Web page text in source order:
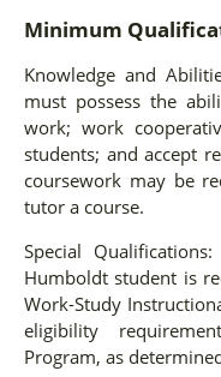
Minimum
Knowledge and
must possess the
work; work
students; and accept
coursework may be
tutor a course.
Special
Humboldt student is
Work-Study
eligibility
Program, as